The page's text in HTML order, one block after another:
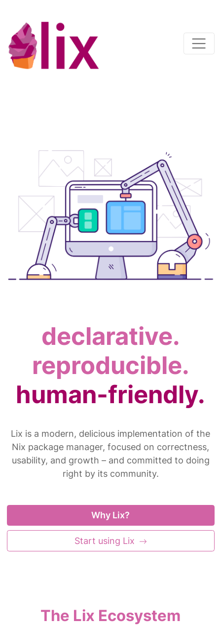
declarative.
reproducible.
human-friendly.
Lix is a modern, delicious implementation of the
Nix package manager, focused on correctness,
usability, and growth – and committed to doing
right by its community.
Why Lix?
Start using Lix
The Lix Ecosystem